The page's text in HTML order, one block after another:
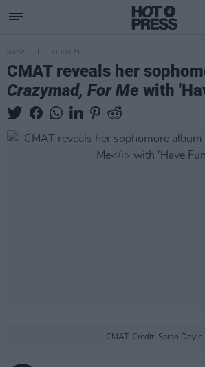
MUSIC 01 JUN 23
CMAT reveals her
Crazymad, For Me with
CMAT. Credit: Sarah Doyle